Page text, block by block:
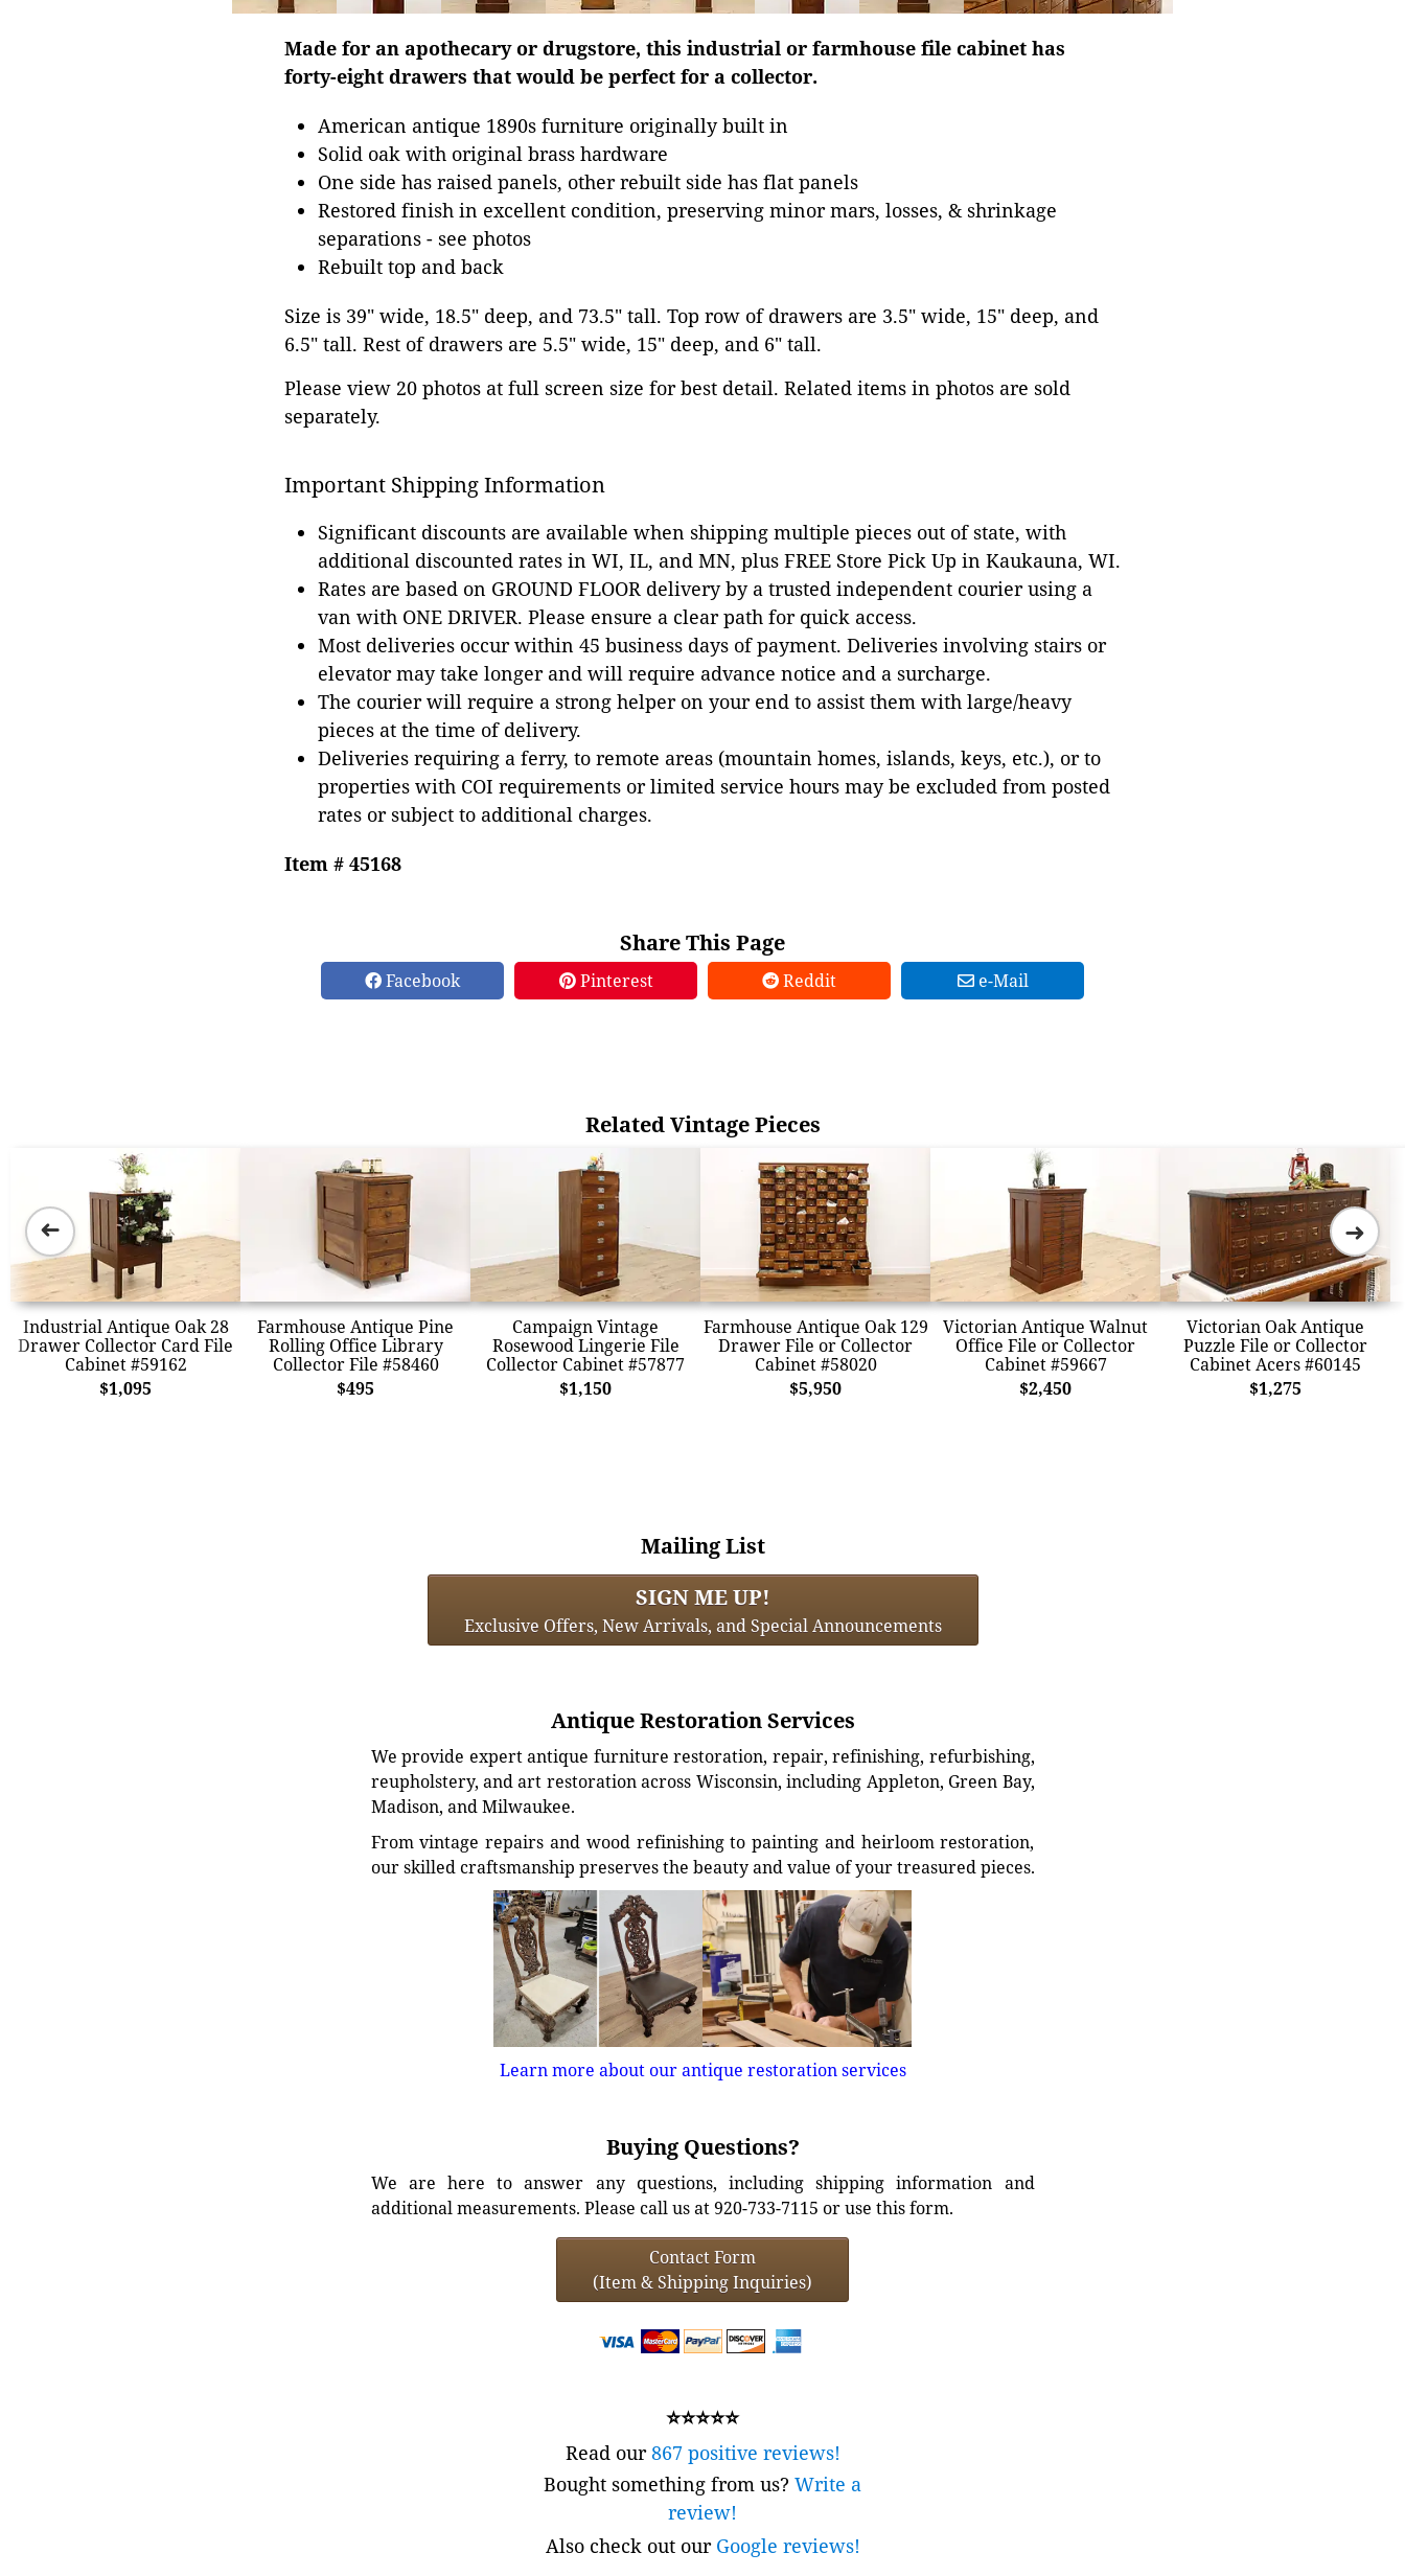
Made for an apothecary or drugstore, this industrial or farmhouse file cabinet has
forty-eight drawers that would be perfect for a collector.
American antique 1890s furniture originally built in
Solid oak with original brass hardware
One side has raised panels, other rebuilt side has flat panels
Restored finish in excellent condition, preserving minor mars, losses, & shrinkage
separations - see photos
Rebuilt top and back
Size is 39" wide, 18.5" deep, and 73.5" tall. Top row of drawers are 3.5" wide, 15" deep, and
6.5" tall. Rest of drawers are 5.5" wide, 15" deep, and 6" tall.
Please view 20 photos at full screen size for best detail. Related items in photos are sold
separately.
Important Shipping Information
Significant discounts are available when shipping multiple pieces out of state, with
additional discounted rates in WI, IL, and MN, plus FREE Store Pick Up in Kaukauna, WI.
Rates are based on GROUND FLOOR delivery by a trusted independent courier using a
van with ONE DRIVER. Please ensure a clear path for quick access.
Most deliveries occur within 45 business days of payment. Deliveries involving stairs or
elevator may take longer and will require advance notice and a surcharge.
The courier will require a strong helper on your end to assist them with large/heavy
pieces at the time of delivery.
Deliveries requiring a ferry, to remote areas (mountain homes, islands, keys, etc.), or to
properties with COI requirements or limited service hours may be excluded from posted
rates or subject to additional charges.
Item # 45168
Share This Page
Facebook Pinterest Reddit e-Mail
Related Vintage Pieces
Industrial Antique Oak 28
Drawer Collector Card File
Cabinet #59162
$1,095
Farmhouse Antique Pine
Rolling Office Library
Collector File #58460
$495
Campaign Vintage
Rosewood Lingerie File
Collector Cabinet #57877
$1,150
Farmhouse Antique Oak 129
Drawer File or Collector
Cabinet #58020
$5,950
Victorian Antique Walnut
Office File or Collector
Cabinet #59667
$2,450
Victorian Oak Antique
Puzzle File or Collector
Cabinet Acers #60145
$1,275
➜ ➜
Mailing List
SIGN ME UP!
Exclusive Offers, New Arrivals, and Special Announcements
Antique Restoration Services
We provide expert antique furniture restoration, repair, refinishing, refurbishing,
reupholstery, and art restoration across Wisconsin, including Appleton, Green Bay,
Madison, and Milwaukee.
From vintage repairs and wood refinishing to painting and heirloom restoration,
our skilled craftsmanship preserves the beauty and value of your treasured pieces.
Learn more about our antique restoration services
Buying Questions?
We are here to answer any questions, including shipping information and
additional measurements. Please call us at 920-733-7115 or use this form.
Contact Form
(Item & Shipping Inquiries)
⭐⭐⭐⭐⭐
Read our867 positive reviews!
Bought something from us? Write a
review!
Also check out our Google reviews!